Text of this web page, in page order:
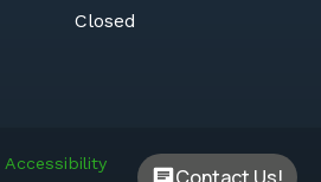
Closed
Accessibility